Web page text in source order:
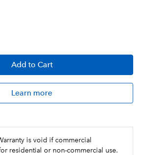
Add to Cart
Learn more
is void if commercial
residential or non-commercial use.